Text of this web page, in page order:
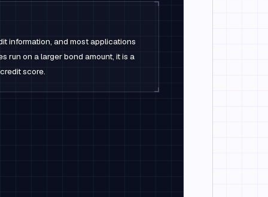
information, and most applications
run on a larger bond amount, it is a
score.